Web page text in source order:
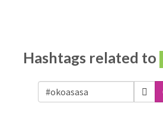
Hashtags related to